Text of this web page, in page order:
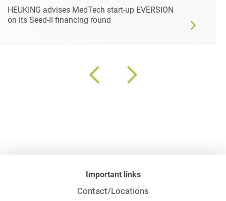
HEUKING advises MedTech start-up EVERSION
on its Seed-II financing round
Important links
Contact/Locations